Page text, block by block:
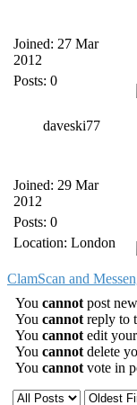
Joined: 27 Mar
2012
Posts: 0
daveski77
Joined: 29 Mar
2012
Posts: 0
Location: London
ClamScan and
You cannot post
You cannot reply to
You cannot edit
You cannot delete
You cannot vote in